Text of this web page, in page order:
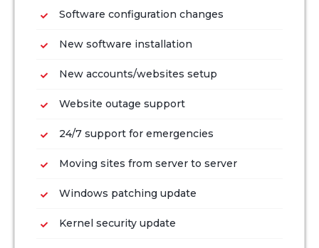
Software configuration changes
New software installation
New accounts/websites setup
Website outage support
24/7 support for emergencies
Moving sites from server to server
Windows patching update
Kernel security update